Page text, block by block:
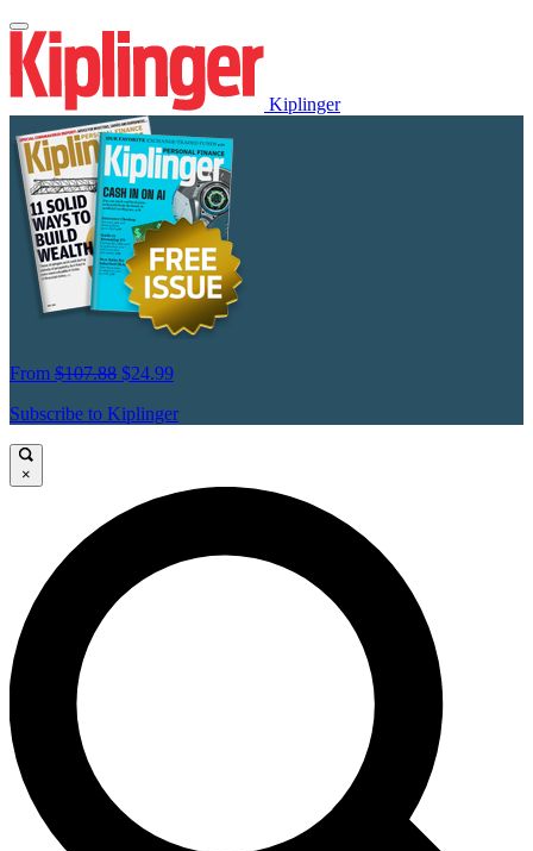
Kiplinger
From $107.88 $24.99
Subscribe to Kiplinger
×